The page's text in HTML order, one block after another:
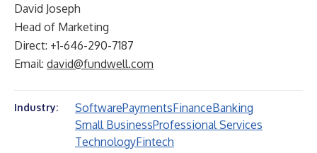
David Joseph
Head of Marketing
Direct: +1-646-290-7187
Email: david@fundwell.com
Industry: SoftwarePaymentsFinanceBanking
Small BusinessProfessional Services
TechnologyFintech